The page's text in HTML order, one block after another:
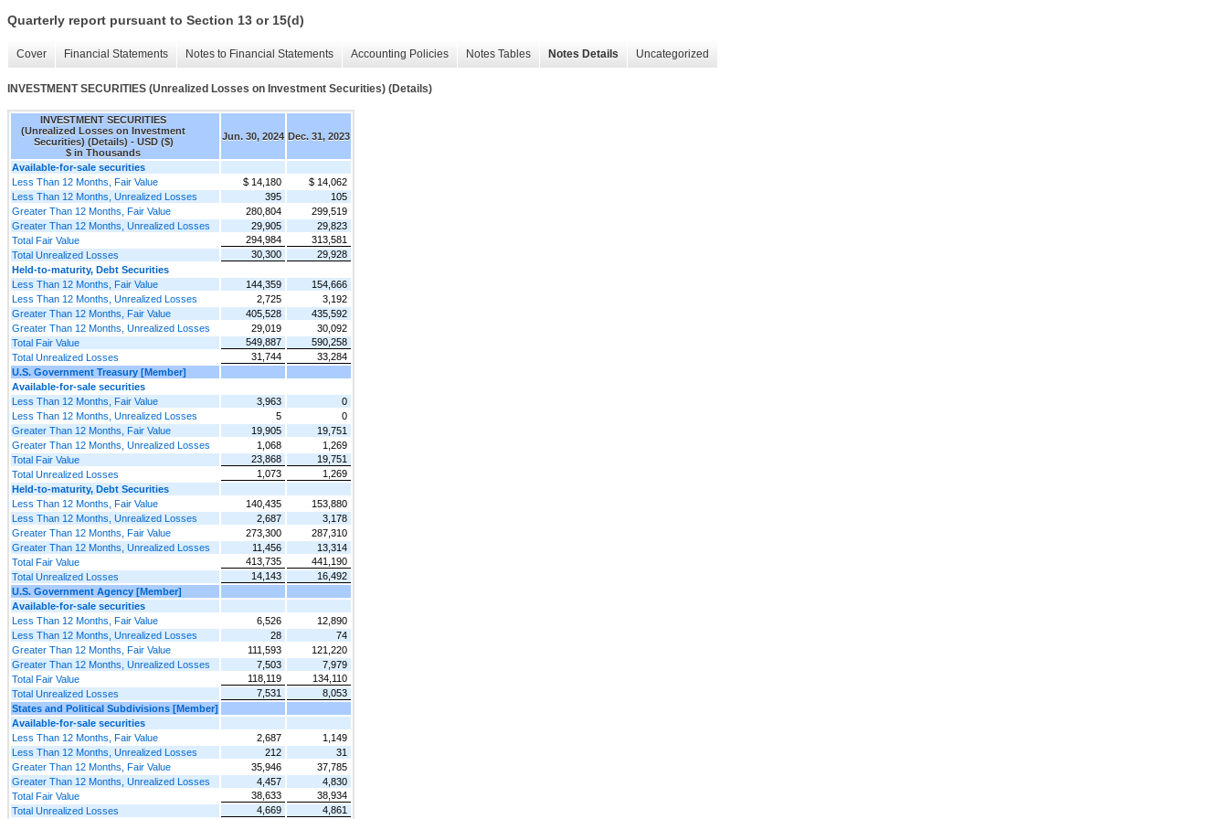
Quarterly report pursuant to Section 13 or 15(d)
Cover Financial Statements Notes to Financial Statements Accounting Policies Notes Tables Notes Details Uncategorized
INVESTMENT SECURITIES (Unrealized Losses on Investment Securities) (Details)
INVESTMENT SECURITIES
(Unrealized Losses on Investment
Securities) (Details) - USD ($)
$ in Thousands
Jun. 30, 2024 Dec. 31, 2023
Available-for-sale securities
Less Than 12 Months, Fair Value
$ 14,180
$ 14,062
Less Than 12 Months, Unrealized Losses
395
105
Greater Than 12 Months, Fair Value
280,804
299,519
Greater Than 12 Months, Unrealized Losses
29,905
29,823
Total Fair Value
294,984
313,581
Total Unrealized Losses
30,300
29,928
Held-to-maturity, Debt Securities
Less Than 12 Months, Fair Value
144,359
154,666
Less Than 12 Months, Unrealized Losses
2,725
3,192
Greater Than 12 Months, Fair Value
405,528
435,592
Greater Than 12 Months, Unrealized Losses
29,019
30,092
Total Fair Value
549,887
590,258
Total Unrealized Losses
31,744
33,284
U.S. Government Treasury [Member]
Available-for-sale securities
Less Than 12 Months, Fair Value
3,963
0
Less Than 12 Months, Unrealized Losses
5
0
Greater Than 12 Months, Fair Value
19,905
19,751
Greater Than 12 Months, Unrealized Losses
1,068
1,269
Total Fair Value
23,868
19,751
Total Unrealized Losses
1,073
1,269
Held-to-maturity, Debt Securities
Less Than 12 Months, Fair Value
140,435
153,880
Less Than 12 Months, Unrealized Losses
2,687
3,178
Greater Than 12 Months, Fair Value
273,300
287,310
Greater Than 12 Months, Unrealized Losses
11,456
13,314
Total Fair Value
413,735
441,190
Total Unrealized Losses
14,143
16,492
U.S. Government Agency [Member]
Available-for-sale securities
Less Than 12 Months, Fair Value
6,526
12,890
Less Than 12 Months, Unrealized Losses
28
74
Greater Than 12 Months, Fair Value
111,593
121,220
Greater Than 12 Months, Unrealized Losses
7,503
7,979
Total Fair Value
118,119
134,110
Total Unrealized Losses
7,531
8,053
States and Political Subdivisions [Member]
Available-for-sale securities
Less Than 12 Months, Fair Value
2,687
1,149
Less Than 12 Months, Unrealized Losses
212
31
Greater Than 12 Months, Fair Value
35,946
37,785
Greater Than 12 Months, Unrealized Losses
4,457
4,830
Total Fair Value
38,633
38,934
Total Unrealized Losses
4,669 4,861